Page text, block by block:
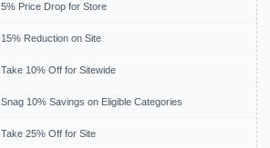
5% Price Drop for Store
15% Reduction on Site
Take 10% Off for Sitewide
Snag 10% Savings on Eligible Categories
Take 25% Off for Site